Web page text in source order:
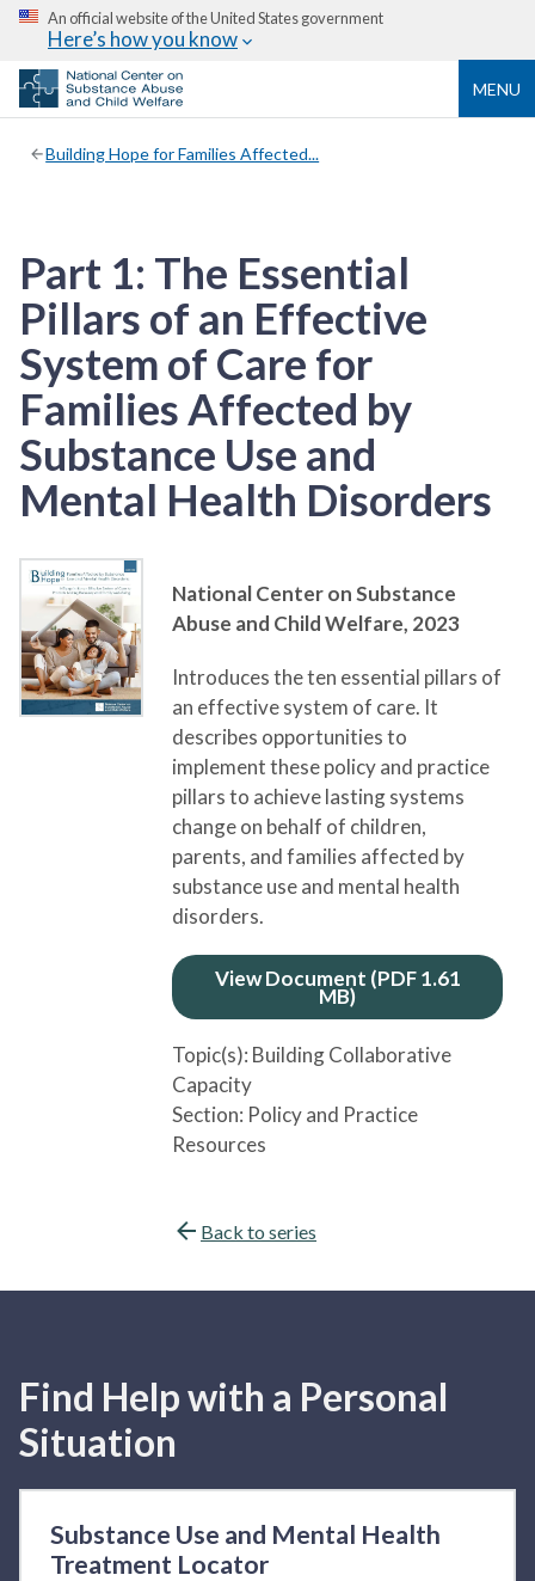
An official website of the United States government
Here’s how you know
MENU
Building Hope for Families Affected...
Part 1: The Essential
Pillars of an Effective
System of Care for
Families Affected by
Substance Use and
Mental Health Disorders
National Center on Substance
Abuse and Child Welfare, 2023
Introduces the ten essential pillars of
an effective system of care. It
describes opportunities to
implement these policy and practice
pillars to achieve lasting systems
change on behalf of children,
parents, and families affected by
substance use and mental health
disorders.
View Document (PDF 1.61
MB)
Topic(s): Building Collaborative
Capacity
Section: Policy and Practice
Resources
Back to series
Find Help with a Personal
Situation
Substance Use and Mental Health
Treatment Locator